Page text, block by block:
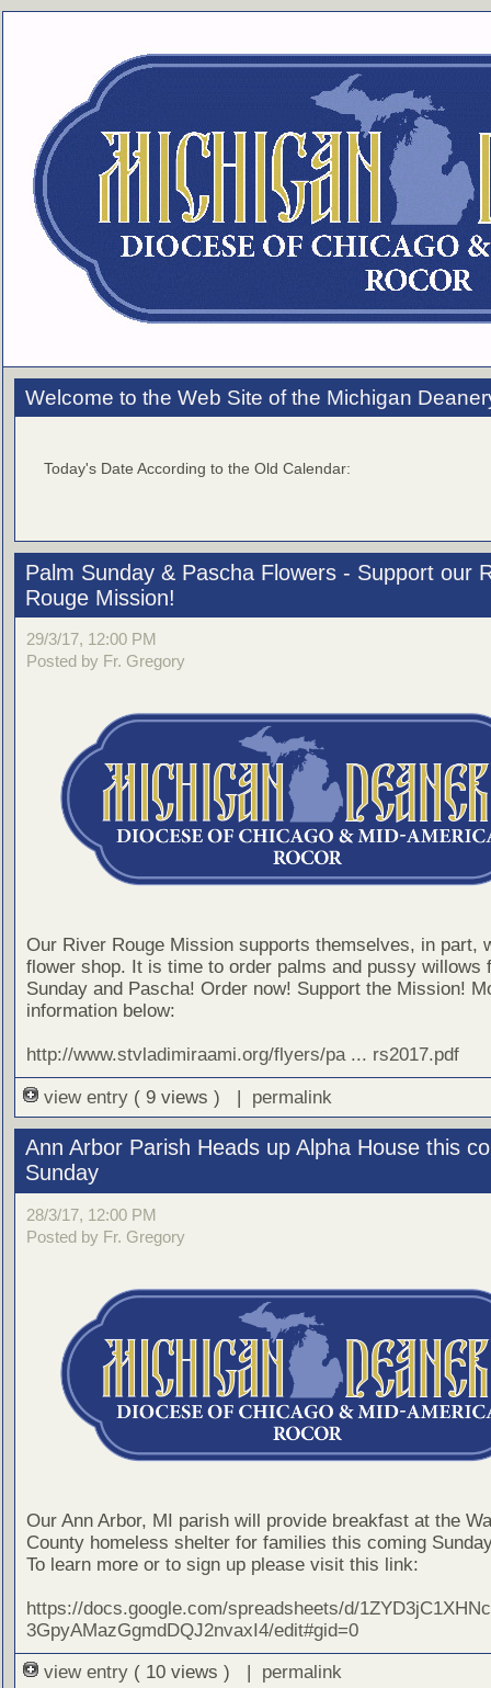
Welcome to the Web Site of the Michigan
Today's Date According to the Old Calendar:
Palm Sunday & Pascha Flowers - Support our
Rouge Mission!
29/3/17, 12:00 PM
Posted by Fr. Gregory
Our River Rouge Mission supports themselves, in part,
flower shop. It is time to order palms and pussy willows
Sunday and Pascha! Order now! Support the Mission!
information below:
http://www.stvladimiraami.org/flyers/pa ... rs2017.pdf
view entry ( 9 views ) | permalink
Ann Arbor Parish Heads up Alpha House this
Sunday
28/3/17, 12:00 PM
Posted by Fr. Gregory
Our Ann Arbor, MI parish will provide breakfast at the
County homeless shelter for families this coming
To learn more or to sign up please visit this link:
https://docs.google.com/spreadsheets/d/
3GpyAMazGgmdDQJ2nvaxI4/edit#gid=0
view entry ( 10 views ) | permalink